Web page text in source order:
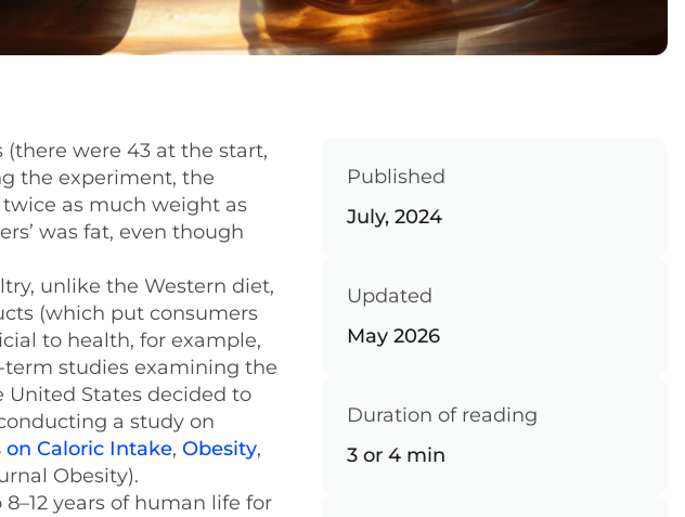
were 43 at the start,
the experiment, the
as much weight as
was fat, even though
unlike the Western diet,
(which put consumers
to health, for example,
studies examining the
States decided to
a study on
on Caloric Intake, Obesity,
Obesity).
years of human life for
Published
July, 2024
Updated
May 2026
Duration of reading
3 or 4 min